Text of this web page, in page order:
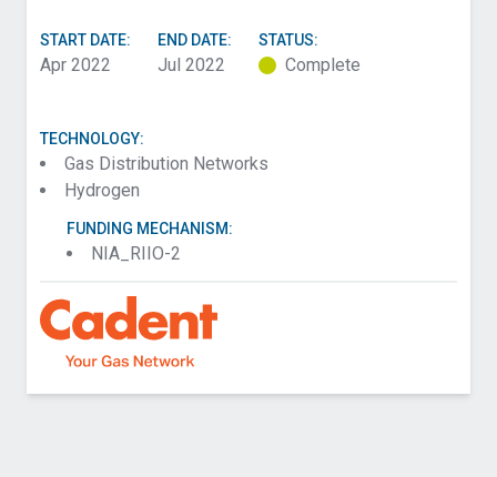
Contact SGN about Interventions for Hydrogen by
START DATE:
Apr 2022
END DATE:
Jul 2022
STATUS:
Complete
TECHNOLOGY:
Gas Distribution Networks
Hydrogen
FUNDING MECHANISM:
NIA_RIIO-2